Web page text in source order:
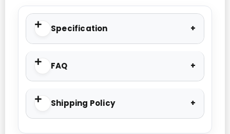
Specification
FAQ
Shipping Policy